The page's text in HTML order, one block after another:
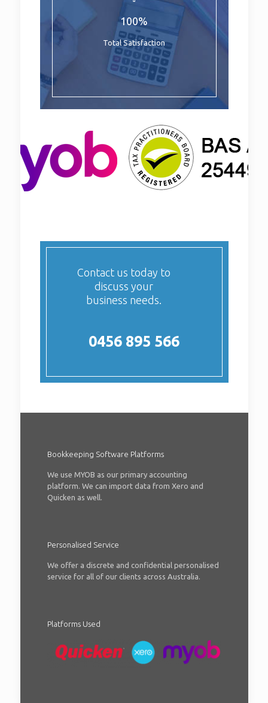
100%
Total Satisfaction
Contact us today to
discuss your
business needs.
0456 895 566
Bookkeeping Software Platforms
We use MYOB as our primary accounting
platform. We can import data from Xero and
Quicken as well.
Personalised Service
We offer a discrete and confidential personalised
service for all of our clients across Australia.
Platforms Used